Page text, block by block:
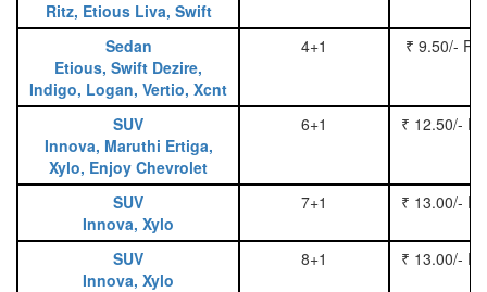
Ritz, Etious Liva, Swift
Sedan
Etious, Swift Dezire,
Indigo, Logan, Vertio, Xcnt
4+1 ₹ 9.50/-
SUV
Innova, Maruthi Ertiga,
Xylo, Enjoy Chevrolet
6+1 ₹ 12.50/-
SUV
Innova, Xylo
7+1 ₹ 13.00/-
SUV
Innova, Xylo
8+1 ₹ 13.00/-